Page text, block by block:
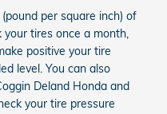
per square inch) of
your tires once a month,
positive your tire
level. You can also
Deland Honda and
your tire pressure